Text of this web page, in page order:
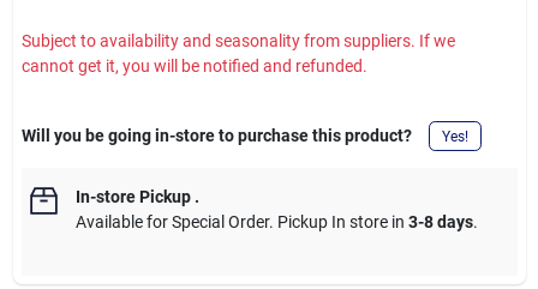
Subject to availability and seasonality from suppliers. If we
cannot get it, you will be notified and refunded.
Will you be going in-store to purchase this product? Yes!
In-store Pickup.
Available for Special Order. Pickup In store in 3-8 days.